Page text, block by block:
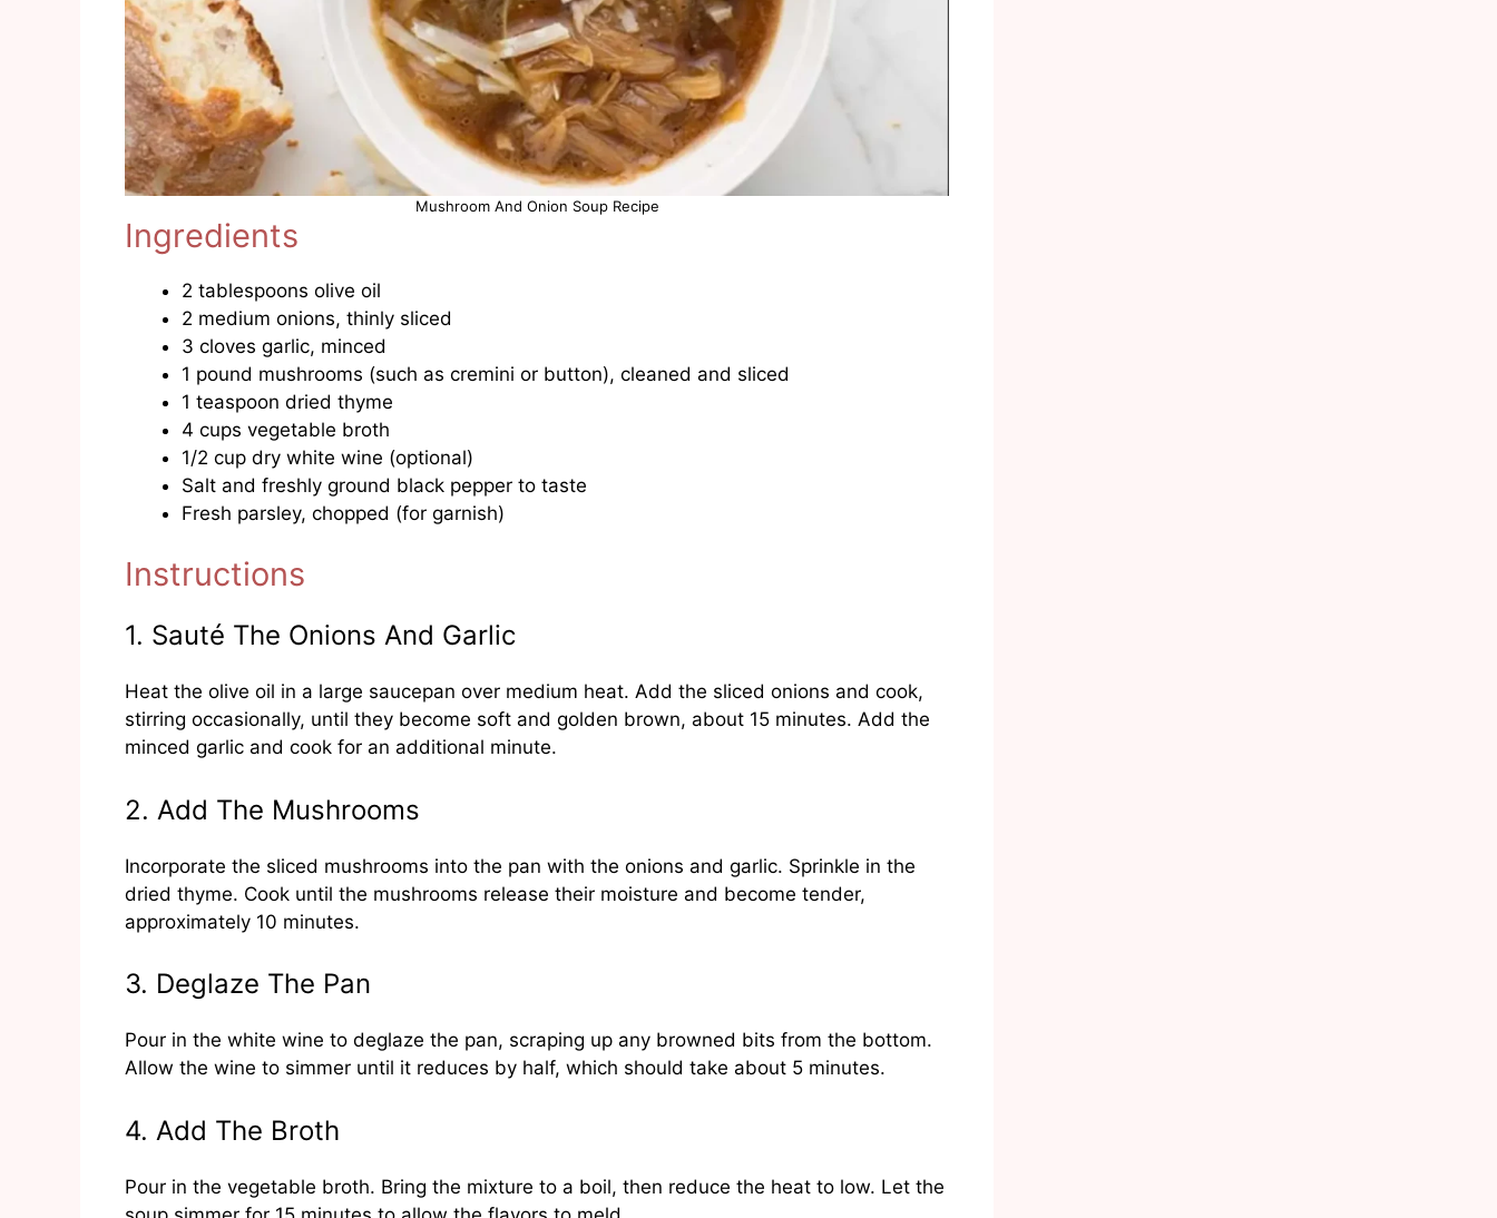
Mushroom And Onion Soup Recipe
Ingredients
2 tablespoons olive oil
2 medium onions, thinly sliced
3 cloves garlic, minced
1 pound mushrooms (such as cremini or button), cleaned and sliced
1 teaspoon dried thyme
4 cups vegetable broth
1/2 cup dry white wine (optional)
Salt and freshly ground black pepper to taste
Fresh parsley, chopped (for garnish)
Instructions
1. Sauté The Onions And Garlic
Heat the olive oil in a large saucepan over medium heat. Add the sliced onions and cook,
stirring occasionally, until they become soft and golden brown, about 15 minutes. Add the
minced garlic and cook for an additional minute.
2. Add The Mushrooms
Incorporate the sliced mushrooms into the pan with the onions and garlic. Sprinkle in the
dried thyme. Cook until the mushrooms release their moisture and become tender,
approximately 10 minutes.
3. Deglaze The Pan
Pour in the white wine to deglaze the pan, scraping up any browned bits from the bottom.
Allow the wine to simmer until it reduces by half, which should take about 5 minutes.
4. Add The Broth
Pour in the vegetable broth. Bring the mixture to a boil, then reduce the heat to low. Let the